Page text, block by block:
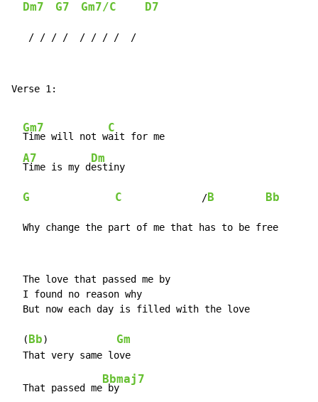
Dm7 G7 Gm7/C D7
   / / / /  / / / /  /
Verse 1:
Gm7
Time will not w
C
ait for me
A7
Time is my d
Dm
estiny
G C
              /
B Bb
  Why change the part of me that has to be free
  The love that passed me by
  I found no reason why
  But now each day is filled with the love
  (
Bb) Gm
  That passed me
Bbmaj7
by